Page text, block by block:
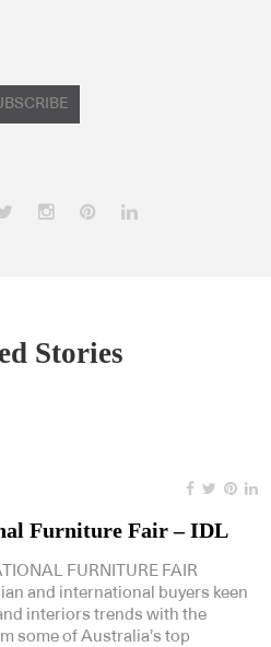
Stories
Furniture Fair – IDL
FURNITURE FAIR
and international buyers keen
interiors trends with the
some of Australia’s top